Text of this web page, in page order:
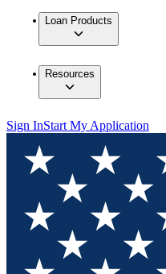
Loan Products
Resources
Sign InStart My Application